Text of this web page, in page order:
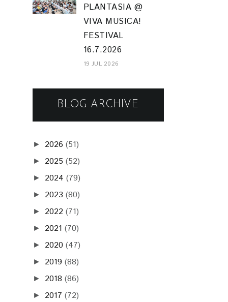
PLANTASIA @
VIVA MUSICA!
FESTIVAL
16.7.2026
19 JUL 2026
BLOG ARCHIVE
► 2026 (51)
► 2025 (52)
► 2024 (79)
► 2023 (80)
► 2022 (71)
► 2021 (70)
► 2020 (47)
► 2019 (88)
► 2018 (86)
► 2017 (72)